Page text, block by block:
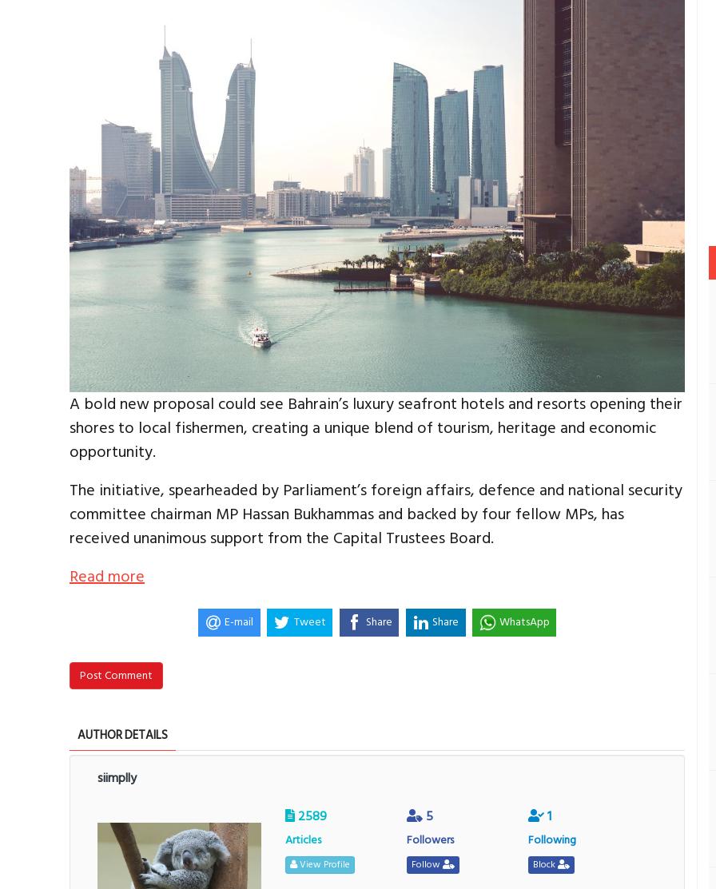
A bold new proposal could see Bahrain’s luxury seafront hotels and resorts opening their
shores to local fishermen, creating a unique blend of tourism, heritage and economic
opportunity.
The initiative, spearheaded by Parliament’s foreign affairs, defence and national security
committee chairman MP Hassan Bukhammas and backed by four fellow MPs, has
received unanimous support from the Capital Trustees Board.
Read more
E-mail Tweet Share Share WhatsApp
Post Comment
AUTHOR DETAILS
siimplly
2589
Articles
View Profile
5
Followers
Follow
1
Following
Block